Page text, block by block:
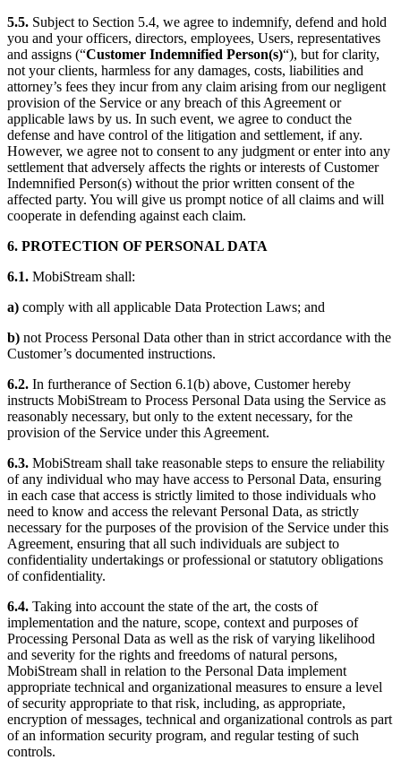
5.5. Subject to Section 5.4, we agree to indemnify, defend and hold
you and your officers, directors, employees, Users, representatives
and assigns (“Customer Indemnified Person(s)“), but for clarity,
not your clients, harmless for any damages, costs, liabilities and
attorney’s fees they incur from any claim arising from our negligent
provision of the Service or any breach of this Agreement or
applicable laws by us. In such event, we agree to conduct the
defense and have control of the litigation and settlement, if any.
However, we agree not to consent to any judgment or enter into any
settlement that adversely affects the rights or interests of Customer
Indemnified Person(s) without the prior written consent of the
affected party. You will give us prompt notice of all claims and will
cooperate in defending against each claim.
6. PROTECTION OF PERSONAL DATA
6.1. MobiStream shall:
a) comply with all applicable Data Protection Laws; and
b) not Process Personal Data other than in strict accordance with the
Customer’s documented instructions.
6.2. In furtherance of Section 6.1(b) above, Customer hereby
instructs MobiStream to Process Personal Data using the Service as
reasonably necessary, but only to the extent necessary, for the
provision of the Service under this Agreement.
6.3. MobiStream shall take reasonable steps to ensure the reliability
of any individual who may have access to Personal Data, ensuring
in each case that access is strictly limited to those individuals who
need to know and access the relevant Personal Data, as strictly
necessary for the purposes of the provision of the Service under this
Agreement, ensuring that all such individuals are subject to
confidentiality undertakings or professional or statutory obligations
of confidentiality.
6.4. Taking into account the state of the art, the costs of
implementation and the nature, scope, context and purposes of
Processing Personal Data as well as the risk of varying likelihood
and severity for the rights and freedoms of natural persons,
MobiStream shall in relation to the Personal Data implement
appropriate technical and organizational measures to ensure a level
of security appropriate to that risk, including, as appropriate,
encryption of messages, technical and organizational controls as part
of an information security program, and regular testing of such
controls.